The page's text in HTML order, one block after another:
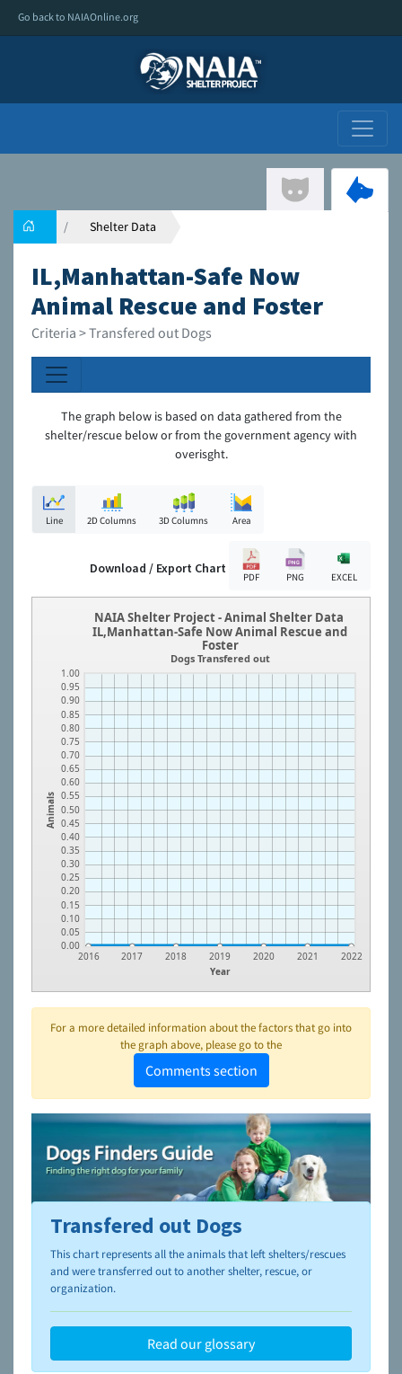
Go back to NAIAOnline.org
Shelter Data
IL,Manhattan-Safe Now
Animal Rescue and Foster
Criteria > Transfered out Dogs
The graph below is based on data gathered from the
shelter/rescue below or from the government agency with
overisght.
Line 2D Columns 3D Columns Area
Download / Export Chart
PDF PNG EXCEL
Animals
0.00
0.05
0.10
0.15
0.20
0.25
0.30
0.35
0.40
0.45
0.50
0.55
0.60
0.65
0.70
0.75
0.80
0.85
0.90
0.95
1.00
Year
2016 2017 2018 2019 2020 2021 2022
NAIA Shelter Project - Animal Shelter Data
IL,Manhattan-Safe Now Animal Rescue and
Foster
Dogs Transfered out
For a more detailed information about the factors that go into
the graph above, please go to the
Comments section
To learn more about shelters and rescues and adoption,
please visit the
NAIA Dog Finder’s Guide
Transfered out Dogs
This chart represents all the animals that left shelters/rescues
and were transferred out to another shelter, rescue, or
organization.
Read our glossary